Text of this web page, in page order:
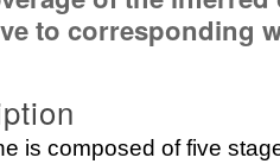
to corresponding
is composed of five